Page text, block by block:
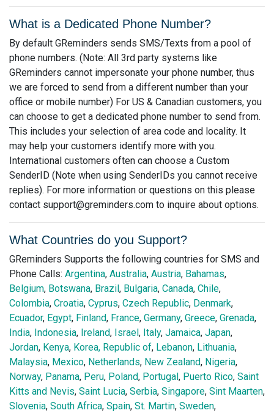
What is a Dedicated Phone Number?
By default GReminders sends SMS/Texts from a pool of
phone numbers. (Note: All 3rd party systems like
GReminders cannot impersonate your phone number, thus
we are forced to send from a different number than your
office or mobile number) For US & Canadian customers, you
can choose to get a dedicated phone number to send from.
This includes your selection of area code and locality. It
may help your customers identify more with you.
International customers often can choose a Custom
SenderID (Note when using SenderIDs you cannot receive
replies). For more information or questions on this please
contact support@greminders.com to inquire about options.
What Countries do you Support?
GReminders Supports the following countries for SMS and
Phone Calls: Argentina, Australia, Austria, Bahamas,
Belgium, Botswana, Brazil, Bulgaria, Canada, Chile,
Colombia, Croatia, Cyprus, Czech Republic, Denmark,
Ecuador, Egypt, Finland, France, Germany, Greece, Grenada,
India, Indonesia, Ireland, Israel, Italy, Jamaica, Japan,
Jordan, Kenya, Korea, Republic of, Lebanon, Lithuania,
Malaysia, Mexico, Netherlands, New Zealand, Nigeria,
Norway, Panama, Peru, Poland, Portugal, Puerto Rico, Saint
Kitts and Nevis, Saint Lucia, Serbia, Singapore, Sint Maarten,
Slovenia, South Africa, Spain, St. Martin, Sweden,